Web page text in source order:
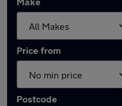
Price from
Postcode